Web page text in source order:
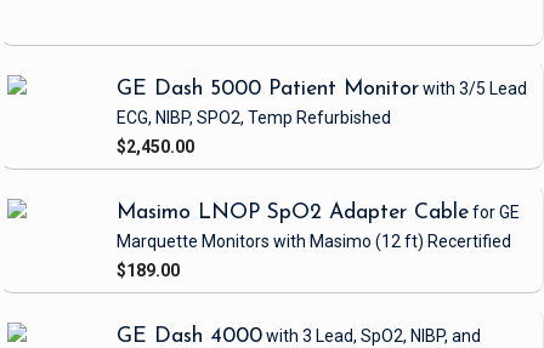
GE Dash 5000 Patient Monitorwith 3/5 Lead
ECG, NIBP, SPO2, Temp Refurbished
$2,450.00
Masimo LNOP SpO2 Adapter Cablefor GE
Marquette Monitors with Masimo (12 ft) Recertified
$189.00
GE Dash 4000with 3 Lead, SpO2, NIBP, and